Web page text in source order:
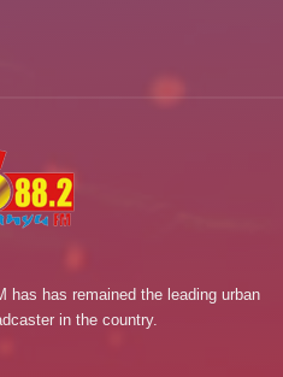
has has remained the leading urban
in the country.